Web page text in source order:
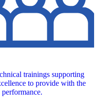
trainings supporting
to provide with the